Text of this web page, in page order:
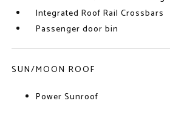
Integrated Roof Rail Crossbars
Passenger door bin
SUN/MOON ROOF
Power Sunroof